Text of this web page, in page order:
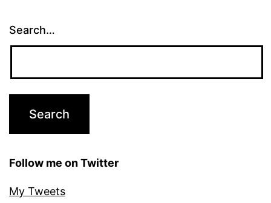
Search…
Follow me on Twitter
My Tweets